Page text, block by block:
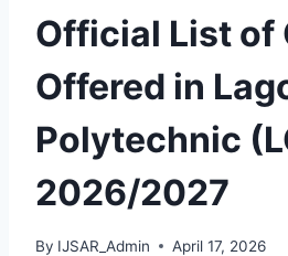
Official List of
Offered in
Polytechnic
2026/2027
By IJSAR_Admin April 17, 2026